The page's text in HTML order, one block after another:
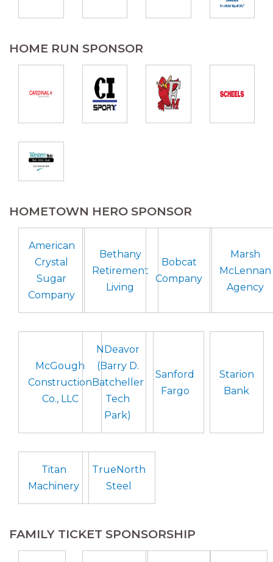
HOME RUN SPONSOR
HOMETOWN HERO SPONSOR
American
Crystal
Sugar
Company
Bethany
Retirement
Living
Bobcat
Company
Marsh
McLennan
Agency
McGough
Construction
Co., LLC
NDeavor
(Barry D.
Batcheller
Tech
Park)
Sanford
Fargo
Starion
Bank
Titan
Machinery
TrueNorth
Steel
FAMILY TICKET SPONSORSHIP